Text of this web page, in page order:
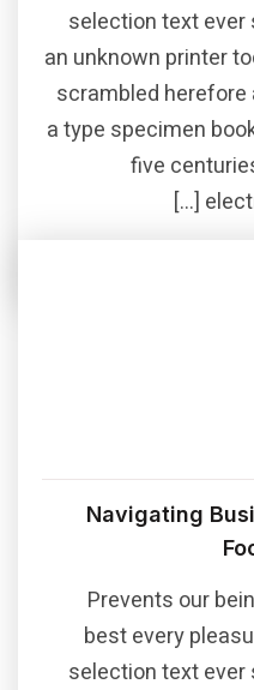
selection text ever
an unknown printer
scrambled
a type specimen
five
Navigating
Prevents our
best every
selection text ever